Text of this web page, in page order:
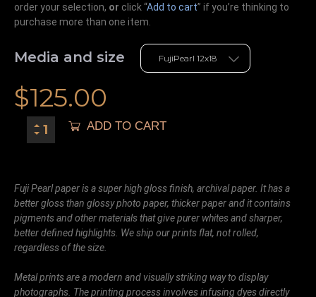
order your selection, or click “Add to cart” if you’re thinking to
purchase more than one item.
Media and size
$125.00
ADD TO CART
Fuji Pearl paper is a super high gloss finish, archival paper. It has a
better gloss than glossy photo paper, thicker paper and it contains
pigments and other materials that give purer whites and sharper,
better defined highlights. We ship our prints flat, not rolled,
regardless of the size.
Metal prints are a modern and visually striking way to display
photographs. The printing process involves infusing dyes directly